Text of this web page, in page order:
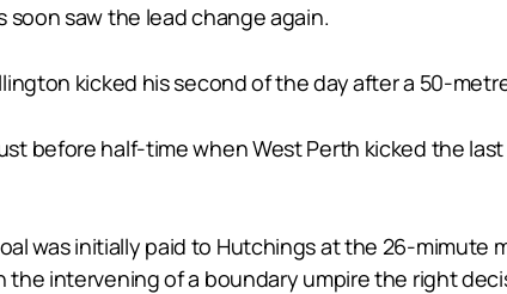
saw the lead change again.
kicked his second of the day after a 50-
before half-time when West Perth kicked the last
was initially paid to Hutchings at the 26-mimute
intervening of a boundary umpire the right